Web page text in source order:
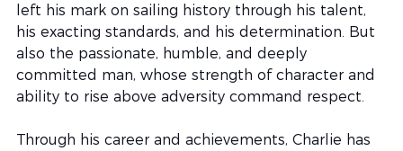
left his mark on sailing history through his talent,
his exacting standards, and his determination. But
also the passionate, humble, and deeply
committed man, whose strength of character and
ability to rise above adversity command respect.
Through his career and achievements, Charlie has